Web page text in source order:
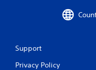
Support
Privacy Policy